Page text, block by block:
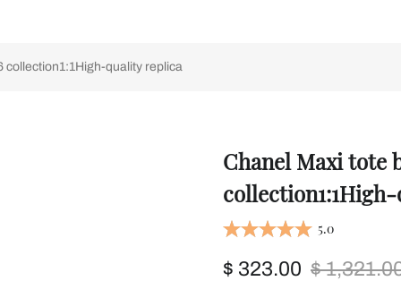
quality replica
Chanel Maxi tote
5.0
$ 323.00 $